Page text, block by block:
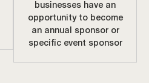
businesses have an
opportunity to become
an annual sponsor or
specific event sponsor